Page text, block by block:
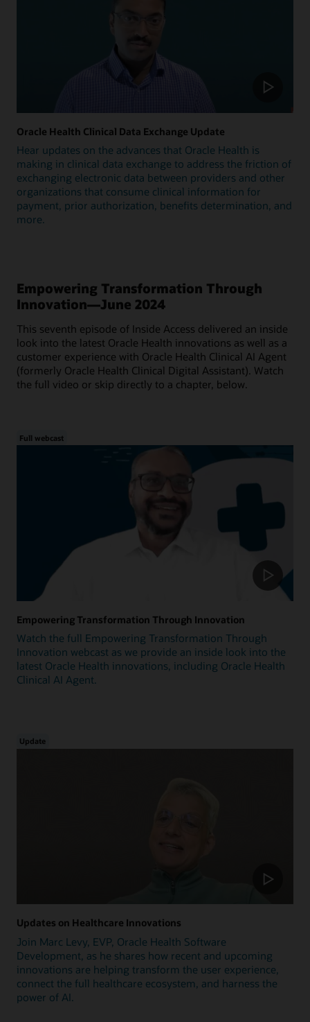
Oracle Health Clinical Data Exchange Update
Hear updates on the advances that Oracle Health is
making in clinical data exchange to address the friction of
exchanging electronic data between providers and other
organizations that consume clinical information for
payment, prior authorization, benefits determination, and
more.
Empowering Transformation Through
Innovation—June 2024
This seventh episode of Inside Access delivered an inside
look into the latest Oracle Health innovations as well as a
customer experience with Oracle Health Clinical AI Agent
(formerly Oracle Health Clinical Digital Assistant). Watch
the full video or skip directly to a chapter, below.
Full webcast
Empowering Transformation Through Innovation
Watch the full Empowering Transformation Through
Innovation webcast as we provide an inside look into the
latest Oracle Health innovations, including Oracle Health
Clinical AI Agent.
Update
Updates on Healthcare Innovations
Join Marc Levy, EVP, Oracle Health Software
Development, as he shares how recent and upcoming
innovations are helping transform the user experience,
connect the full healthcare ecosystem, and harness the
power of AI.